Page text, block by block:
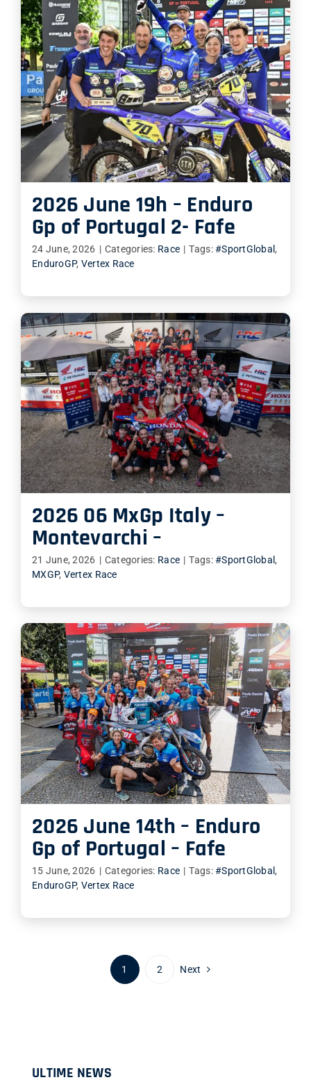
2026 June 19h – Enduro
Gp of Portugal 2- Fafe
24 June, 2026 | Categories: Race | Tags:#SportGlobal ,
EnduroGP, Vertex Race
2026 06 MxGp Italy –
Montevarchi –
21 June, 2026 | Categories: Race | Tags:#SportGlobal ,
MXGP, Vertex Race
2026 June 14th – Enduro
Gp of Portugal – Fafe
15 June, 2026 | Categories: Race | Tags:#SportGlobal,
EnduroGP, Vertex Race
1 2 Next
ULTIME NEWS